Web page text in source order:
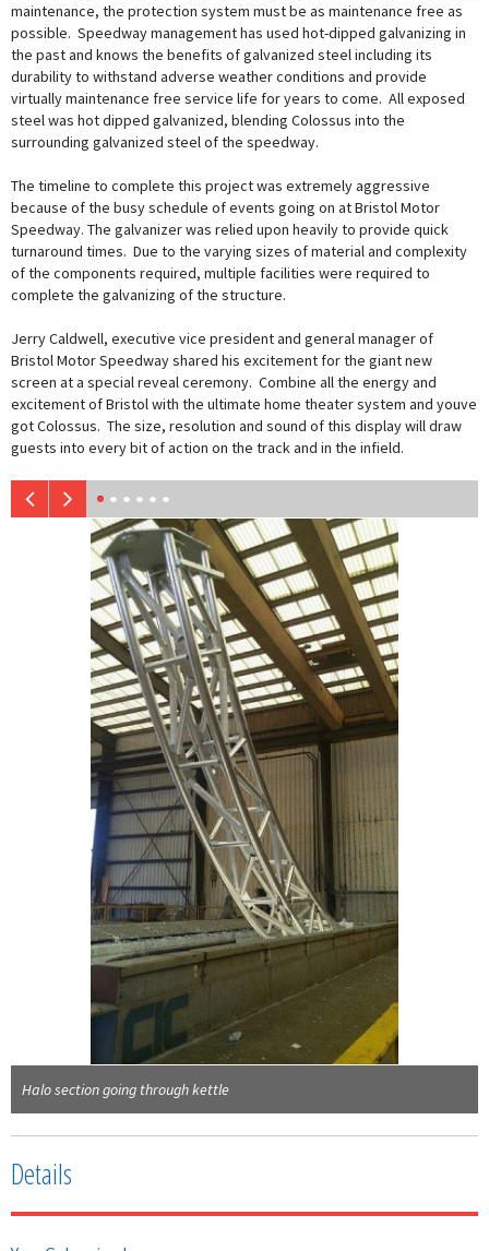
maintenance, the protection system must be as maintenance free as
possible. Speedway management has used hot-dipped galvanizing in
the past and knows the benefits of galvanized steel including its
durability to withstand adverse weather conditions and provide
virtually maintenance free service life for years to come. All exposed
steel was hot dipped galvanized, blending Colossus into the
surrounding galvanized steel of the speedway.
The timeline to complete this project was extremely aggressive
because of the busy schedule of events going on at Bristol Motor
Speedway. The galvanizer was relied upon heavily to provide quick
turnaround times. Due to the varying sizes of material and complexity
of the components required, multiple facilities were required to
complete the galvanizing of the structure.
Jerry Caldwell, executive vice president and general manager of
Bristol Motor Speedway shared his excitement for the giant new
screen at a special reveal ceremony. Combine all the energy and
excitement of Bristol with the ultimate home theater system and youve
got Colossus. The size, resolution and sound of this display will draw
guests into every bit of action on the track and in the infield.
Halo section going through kettle
Details